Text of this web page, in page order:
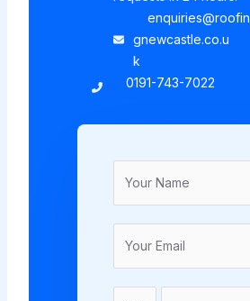
enquiries@roofin
gnewcastle.co.u
k
0191-743-7022